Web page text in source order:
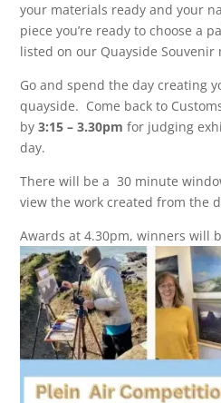
your materials ready and your
piece you’re ready to choose a
listed on our Quayside Souvenir
Go and spend the day creating
quayside. Come back to
by3:15 – 3.30pm for judging
day.
There will be a 30 minute
view the work created from the
Awards at 4.30pm, winners will